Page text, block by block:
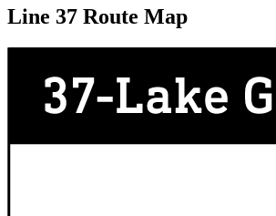
Line 37 Route Map